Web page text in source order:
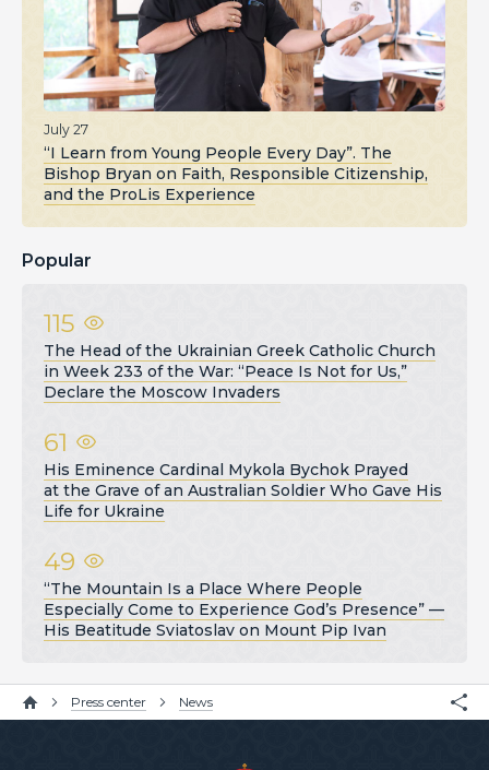
July 27
“I Learn from Young People Every Day”. The
Bishop Bryan on Faith, Responsible Citizenship,
and the ProLis Experience
Popular
115
The Head of the Ukrainian Greek Catholic Church
in Week 233 of the War: “Peace Is Not for Us,”
Declare the Moscow Invaders
61
His Eminence Cardinal Mykola Bychok Prayed
at the Grave of an Australian Soldier Who Gave His
Life for Ukraine
49
“The Mountain Is a Place Where People
Especially Come to Experience God’s Presence” —
His Beatitude Sviatoslav on Mount Pip Ivan
Press center News